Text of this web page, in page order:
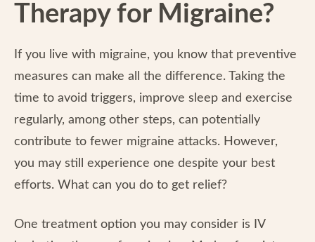
Therapy for Migraine?
If you live with migraine, you know that preventive
measures can make all the difference. Taking the
time to avoid triggers, improve sleep and exercise
regularly, among other steps, can potentially
contribute to fewer migraine attacks. However,
you may still experience one despite your best
efforts. What can you do to get relief?
One treatment option you may consider is IV